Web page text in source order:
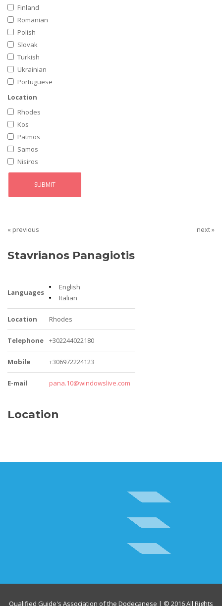
Finland
Romanian
Polish
Slovak
Turkish
Ukrainian
Portuguese
Location
Rhodes
Kos
Patmos
Samos
Nisiros
« previous next »
Stavrianos Panagiotis
Languages
English
Italian
Location Rhodes
Telephone +302244022180
Mobile +306972224123
E-mail pana.10@windowslive.com
Location
Qualified Guide's Association of the Dodecanese | © 2016 All Rights